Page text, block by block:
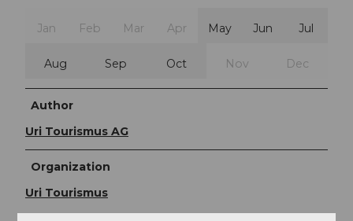
Jan Feb Mar Apr May Jun Jul
Aug Sep Oct Nov Dec
Author
Uri Tourismus AG
Organization
Uri Tourismus